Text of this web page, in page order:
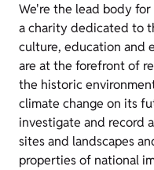
We're the lead body for
a charity dedicated to
culture, education and
are at the forefront of
the historic
climate change on its
investigate and record
sites and landscapes
properties of national